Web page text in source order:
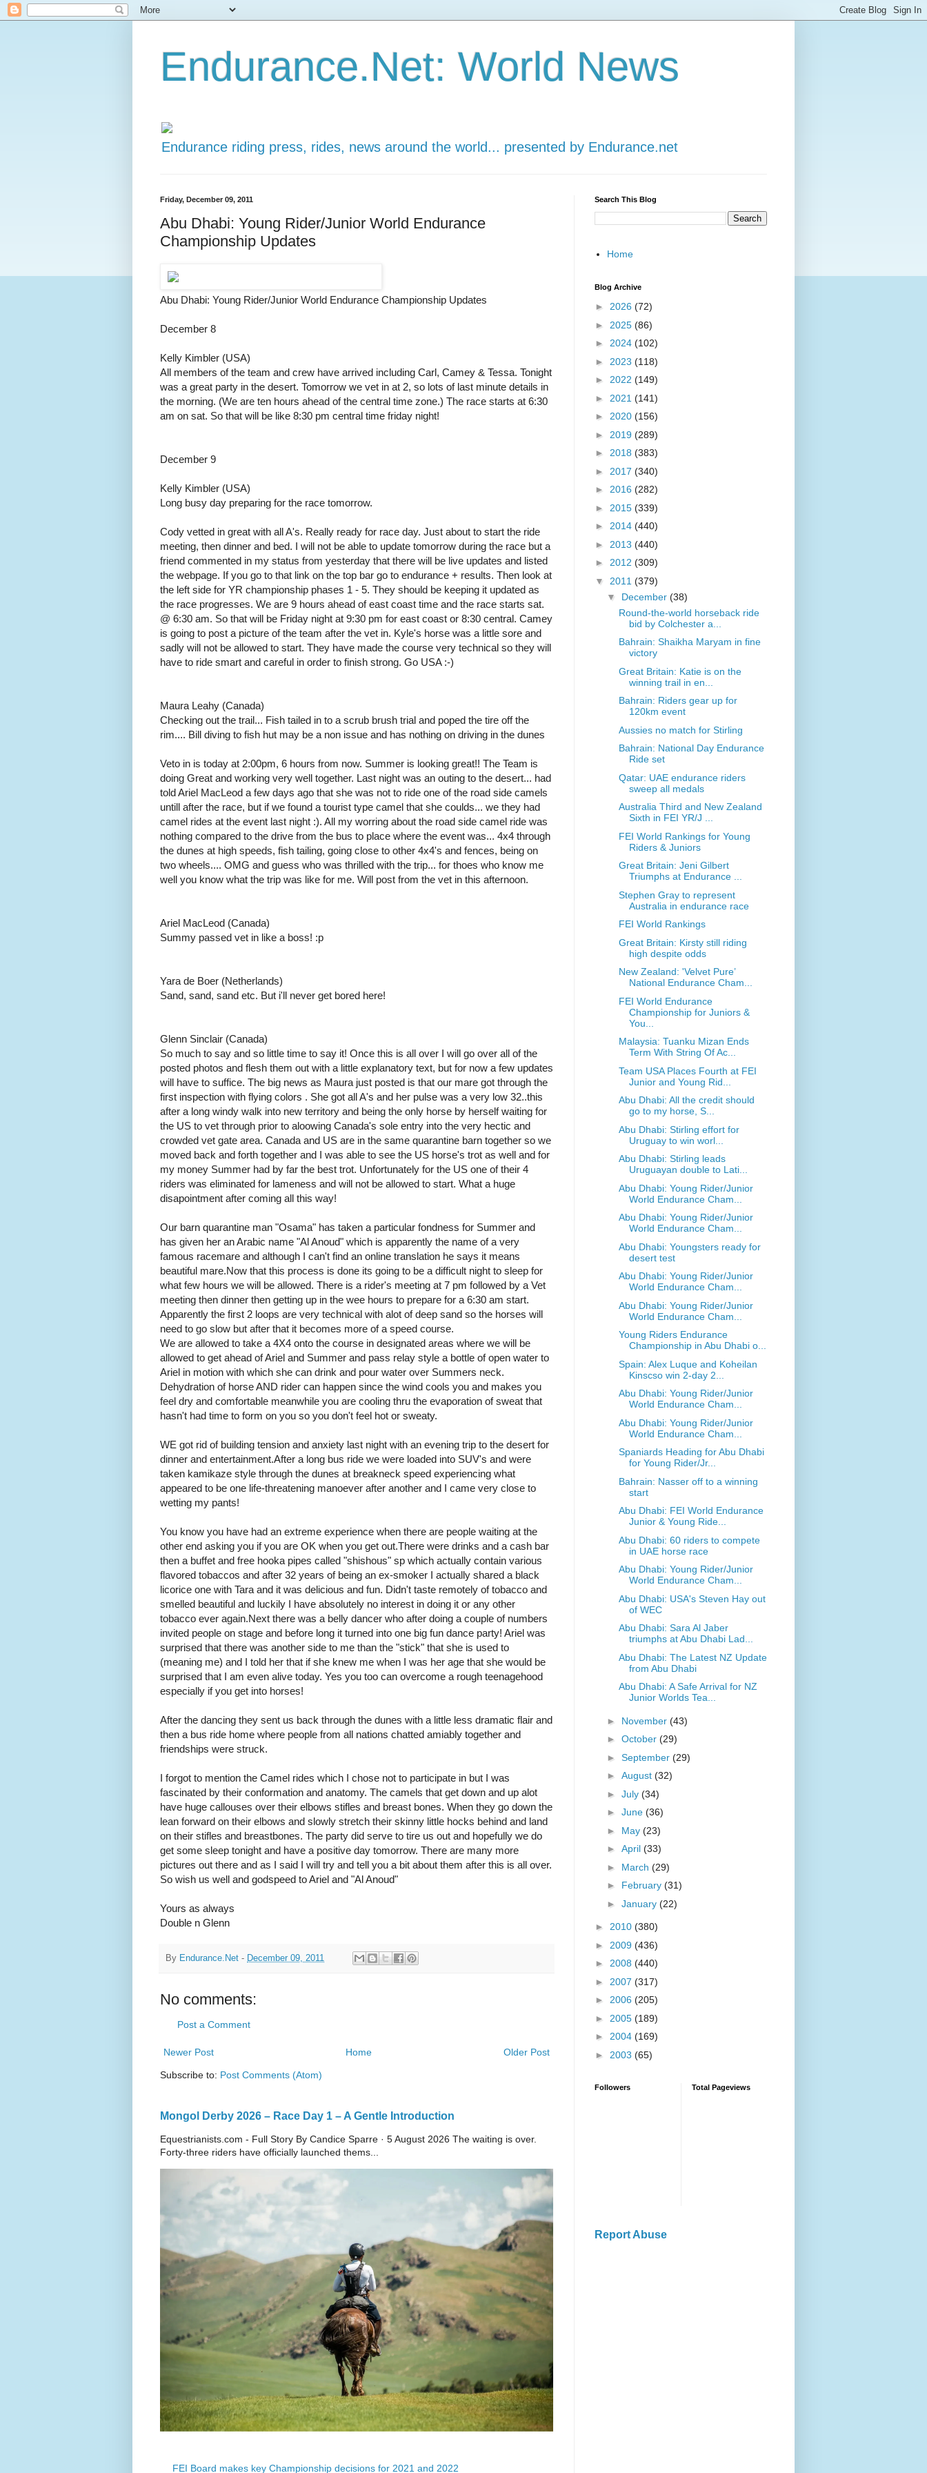
Endurance.Net: World News
Endurance riding press, rides, news around the world... presented by Endurance.net
Friday, December 09, 2011
Abu Dhabi: Young Rider/Junior World Endurance
Championship Updates
Abu Dhabi: Young Rider/Junior World Endurance Championship Updates
December 8
Kelly Kimbler (USA)
All members of the team and crew have arrived including Carl, Camey & Tessa. Tonight
was a great party in the desert. Tomorrow we vet in at 2, so lots of last minute details in
the morning. (We are ten hours ahead of the central time zone.) The race starts at 6:30
am on sat. So that will be like 8:30 pm central time friday night!
December 9
Kelly Kimbler (USA)
Long busy day preparing for the race tomorrow.
Cody vetted in great with all A's. Really ready for race day. Just about to start the ride
meeting, then dinner and bed. I will not be able to update tomorrow during the race but a
friend commented in my status from yesterday that there will be live updates and listed
the webpage. If you go to that link on the top bar go to endurance + results. Then look at
the left side for YR championship phases 1 - 5. They should be keeping it updated as
the race progresses. We are 9 hours ahead of east coast time and the race starts sat.
@ 6:30 am. So that will be Friday night at 9:30 pm for east coast or 8:30 central. Camey
is going to post a picture of the team after the vet in. Kyle's horse was a little sore and
sadly will not be allowed to start. They have made the course very technical so they will
have to ride smart and careful in order to finish strong. Go USA :-)
Maura Leahy (Canada)
Checking out the trail... Fish tailed in to a scrub brush trial and poped the tire off the
rim.... Bill diving to fish hut may be a non issue and has nothing on driving in the dunes
Veto in is today at 2:00pm, 6 hours from now. Summer is looking great!! The Team is
doing Great and working very well together. Last night was an outing to the desert... had
told Ariel MacLeod a few days ago that she was not to ride one of the road side camels
untill after the race, but if we found a tourist type camel that she coulds... we they had
camel rides at the event last night :). All my worring about the road side camel ride was
nothing compared to the drive from the bus to place where the event was... 4x4 through
the dunes at high speeds, fish tailing, going close to other 4x4's and fences, being on
two wheels.... OMG and guess who was thrilled with the trip... for thoes who know me
well you know what the trip was like for me. Will post from the vet in this afternoon.
Ariel MacLeod (Canada)
Summy passed vet in like a boss! :p
Yara de Boer (Netherlands)
Sand, sand, sand etc. But i'll never get bored here!
Glenn Sinclair (Canada)
So much to say and so little time to say it! Once this is all over I will go over all of the
posted photos and flesh them out with a little explanatory text, but for now a few updates
will have to suffice. The big news as Maura just posted is that our mare got through the
first inspection with flying colors . She got all A's and her pulse was a very low 32..this
after a long windy walk into new territory and being the only horse by herself waiting for
the US to vet through prior to aloowing Canada's sole entry into the very hectic and
crowded vet gate area. Canada and US are in the same quarantine barn together so we
moved back and forth together and I was able to see the US horse's trot as well and for
my money Summer had by far the best trot. Unfortunately for the US one of their 4
riders was eliminated for lameness and will not be allowed to start. What a huge
disapointment after coming all this way!
Our barn quarantine man "Osama" has taken a particular fondness for Summer and
has given her an Arabic name "Al Anoud" which is apparently the name of a very
famous racemare and although I can't find an online translation he says it means
beautiful mare. Now that this process is done its going to be a difficult night to sleep for
what few hours we will be allowed. There is a rider's meeting at 7 pm followed by a Vet
meeting then dinner then getting up in the wee hours to prepare for a 6:30 am start.
Apparently the first 2 loops are very technical with alot of deep sand so the horses will
need to go slow but after that it becomes more of a speed course.
We are allowed to take a 4X4 onto the course in designated areas where we will be
allowed to get ahead of Ariel and Summer and pass relay style a bottle of open water to
Ariel in motion with which she can drink and pour water over Summers neck.
Dehydration of horse AND rider can happen since the wind cools you and makes you
feel dry and comfortable meanwhile you are cooling thru the evaporation of sweat that
hasn't had time to form on you so you don't feel hot or sweaty.
WE got rid of building tension and anxiety last night with an evening trip to the desert for
dinner and entertainment. After a long bus ride we were loaded into SUV's and were
taken kamikaze style through the dunes at breakneck speed experiencing what
appeared to be one life-threatening manoever after another and I came very close to
wetting my pants!
You know you have had an extreme experience when there are people waiting at the
other end asking you if you are OK when you get out. There were drinks and a cash bar
then a buffet and free hooka pipes called "shishous" sp which actually contain various
flavored tobaccos and after 32 years of being an ex-smoker I actually shared a black
licorice one with Tara and it was delicious and fun. Didn't taste remotely of tobacco and
smelled beautiful and luckily I have absolutely no interest in doing it or any other
tobacco ever again. Next there was a belly dancer who after doing a couple of numbers
invited people on stage and before long it turned into one big fun dance party! Ariel was
surprised that there was another side to me than the "stick" that she is used to
(meaning me) and I told her that if she knew me when I was her age that she would be
surprised that I am even alive today. Yes you too can overcome a rough teenagehood
especially if you get into horses!
After the dancing they sent us back through the dunes with a little less dramatic flair and
then a bus ride home where people from all nations chatted amiably together and
friendships were struck.
I forgot to mention the Camel rides which I chose not to participate in but I was
fascinated by their conformation and anatomy. The camels that get down and up alot
have huge callouses over their elbows stifles and breast bones. When they go down the
lean forward on their elbows and slowly stretch their skinny little hocks behind and land
on their stifles and breastbones. The party did serve to tire us out and hopefully we do
get some sleep tonight and have a positive day tomorrow. There are many more
pictures out there and as I said I will try and tell you a bit about them after this is all over.
So wish us well and godspeed to Ariel and "Al Anoud"
Yours as always
Double n Glenn
By Endurance.Net - December 09, 2011
No comments:
Post a Comment
Newer Post Older Post
Home
Subscribe to: Post Comments (Atom)
Mongol Derby 2026 – Race Day 1 – A Gentle Introduction
Equestrianists.com - Full Story By Candice Sparre · 5 August 2026 The waiting is over.
Forty-three riders have officially launched thems...
FEI Board makes key Championship decisions for 2021 and 2022
Search This Blog
Home
Blog Archive
► 2026 (72)
► 2025 (86)
► 2024 (102)
► 2023 (118)
► 2022 (149)
► 2021 (141)
► 2020 (156)
► 2019 (289)
► 2018 (383)
► 2017 (340)
► 2016 (282)
► 2015 (339)
► 2014 (440)
► 2013 (440)
► 2012 (309)
▼ 2011 (379)
▼ December (38)
Round-the-world horseback ride
bid by Colchester a...
Bahrain: Shaikha Maryam in fine
victory
Great Britain: Katie is on the
winning trail in en...
Bahrain: Riders gear up for
120km event
Aussies no match for Stirling
Bahrain: National Day Endurance
Ride set
Qatar: UAE endurance riders
sweep all medals
Australia Third and New Zealand
Sixth in FEI YR/J ...
FEI World Rankings for Young
Riders & Juniors
Great Britain: Jeni Gilbert
Triumphs at Endurance ...
Stephen Gray to represent
Australia in endurance race
FEI World Rankings
Great Britain: Kirsty still riding
high despite odds
New Zealand: 'Velvet Pure’
National Endurance Cham...
FEI World Endurance
Championship for Juniors &
You...
Malaysia: Tuanku Mizan Ends
Term With String Of Ac...
Team USA Places Fourth at FEI
Junior and Young Rid...
Abu Dhabi: All the credit should
go to my horse, S...
Abu Dhabi: Stirling effort for
Uruguay to win worl...
Abu Dhabi: Stirling leads
Uruguayan double to Lati...
Abu Dhabi: Young Rider/Junior
World Endurance Cham...
Abu Dhabi: Young Rider/Junior
World Endurance Cham...
Abu Dhabi: Youngsters ready for
desert test
Abu Dhabi: Young Rider/Junior
World Endurance Cham...
Abu Dhabi: Young Rider/Junior
World Endurance Cham...
Young Riders Endurance
Championship in Abu Dhabi o...
Spain: Alex Luque and Koheilan
Kinscso win 2-day 2...
Abu Dhabi: Young Rider/Junior
World Endurance Cham...
Abu Dhabi: Young Rider/Junior
World Endurance Cham...
Spaniards Heading for Abu Dhabi
for Young Rider/Jr...
Bahrain: Nasser off to a winning
start
Abu Dhabi: FEI World Endurance
Junior & Young Ride...
Abu Dhabi: 60 riders to compete
in UAE horse race
Abu Dhabi: Young Rider/Junior
World Endurance Cham...
Abu Dhabi: USA's Steven Hay out
of WEC
Abu Dhabi: Sara Al Jaber
triumphs at Abu Dhabi Lad...
Abu Dhabi: The Latest NZ Update
from Abu Dhabi
Abu Dhabi: A Safe Arrival for NZ
Junior Worlds Tea...
► November (43)
► October (29)
► September (29)
► August (32)
► July (34)
► June (36)
► May (23)
► April (33)
► March (29)
► February (31)
► January (22)
► 2010 (380)
► 2009 (436)
► 2008 (440)
► 2007 (317)
► 2006 (205)
► 2005 (189)
► 2004 (169)
► 2003 (65)
Followers Total Pageviews
Report Abuse